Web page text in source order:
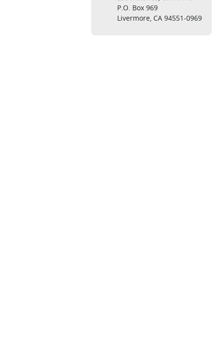
P.O. Box 969
Livermore, CA 94551-0969